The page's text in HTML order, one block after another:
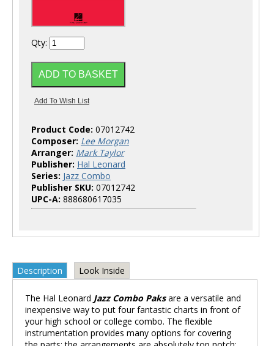
Qty:
Product Code: 07012742
Composer: Lee Morgan
Arranger: Mark Taylor
Publisher: Hal Leonard
Series: Jazz Combo
Publisher SKU: 07012742
UPC-A: 888680617035
Description Look Inside
The Hal Leonard Jazz Combo Paksare a versatile and
inexpensive way to put four fantastic charts in front of
your high school or college combo. The flexible
instrumentation provides many options for covering